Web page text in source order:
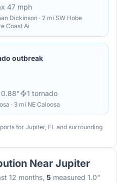
47 mph
Dickinson · 2 mi SW Hobe
Coast Ai
outbreak
0.88" 1 tornado
· 3 mi NE Caloosa
for Jupiter, FL and surrounding
Near Jupiter
12 months, 5 measured 1.0"